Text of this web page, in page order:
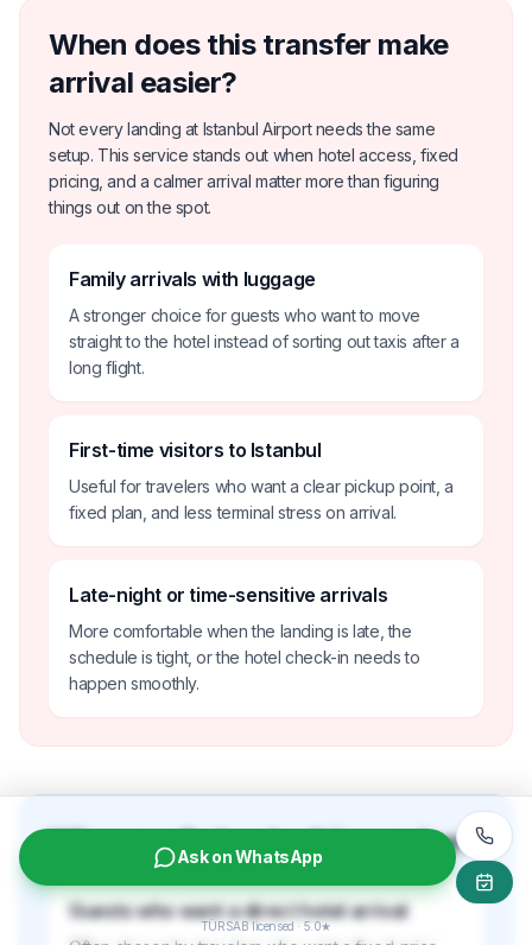
When does this transfer make
arrival easier?
Not every landing at Istanbul Airport needs the same
setup. This service stands out when hotel access, fixed
pricing, and a calmer arrival matter more than figuring
things out on the spot.
Family arrivals with luggage
A stronger choice for guests who want to move
straight to the hotel instead of sorting out taxis after a
long flight.
First-time visitors to Istanbul
Useful for travelers who want a clear pickup point, a
fixed plan, and less terminal stress on arrival.
Late-night or time-sensitive arrivals
More comfortable when the landing is late, the
schedule is tight, or the hotel check-in needs to
happen smoothly.
Who usually books this service?
Guests who want a direct hotel arrival
Ask on WhatsApp
TÜRSAB licensed · 5.0★